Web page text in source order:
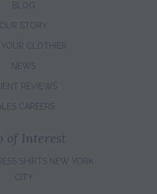
BLOG
OUR STORY
YOUR CLOTHIER
NEWS
REVIEWS
CAREERS
of Interest
SHIRTS NEW YORK
CITY